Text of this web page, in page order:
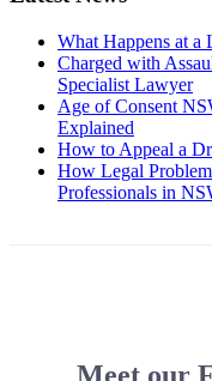
What Happens at
Charged with
Specialist Lawyer
Age of Consent
Explained
How to Appeal a
How Legal
Professionals in